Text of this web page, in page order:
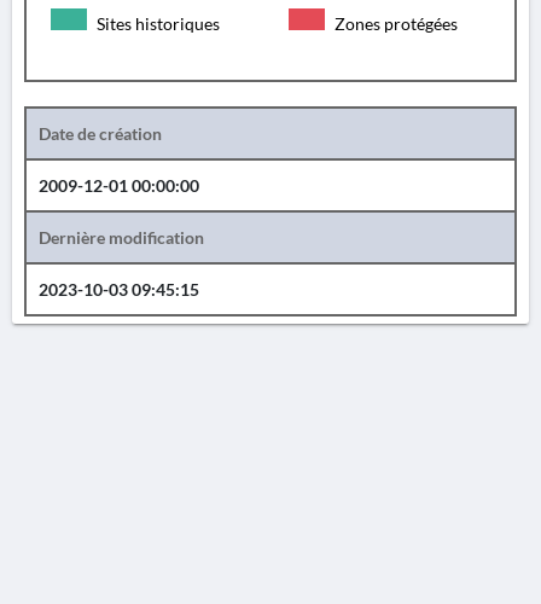
Sites historiques Zones protégées
Date de création
2009-12-01 00:00:00
Dernière modification
2023-10-03 09:45:15